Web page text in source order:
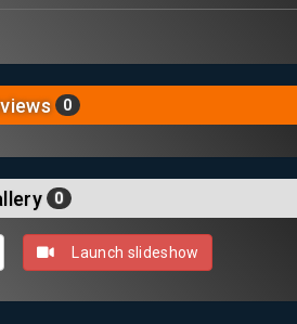
0
0
Launch slideshow